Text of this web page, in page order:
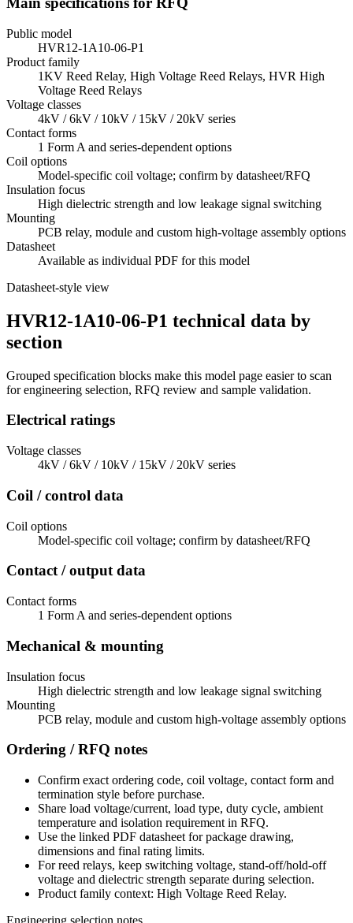
Public model
HVR12-1A10-06-P1
Product family
1KV Reed Relay, High Voltage Reed Relays, HVR High
Voltage Reed Relays
Voltage classes
4kV / 6kV / 10kV / 15kV / 20kV series
Contact forms
1 Form A and series-dependent options
Coil options
Model-specific coil voltage; confirm by datasheet/RFQ
Insulation focus
High dielectric strength and low leakage signal switching
Mounting
PCB relay, module and custom high-voltage assembly options
Datasheet
Available as individual PDF for this model
Datasheet-style view
HVR12-1A10-06-P1 technical data by
section
Grouped specification blocks make this model page easier to scan
for engineering selection, RFQ review and sample validation.
Electrical ratings
Voltage classes
4kV / 6kV / 10kV / 15kV / 20kV series
Coil / control data
Coil options
Model-specific coil voltage; confirm by datasheet/RFQ
Contact / output data
Contact forms
1 Form A and series-dependent options
Mechanical & mounting
Insulation focus
High dielectric strength and low leakage signal switching
Mounting
PCB relay, module and custom high-voltage assembly options
Ordering / RFQ notes
Confirm exact ordering code, coil voltage, contact form and
termination style before purchase.
Share load voltage/current, load type, duty cycle, ambient
temperature and isolation requirement in RFQ.
Use the linked PDF datasheet for package drawing,
dimensions and final rating limits.
For reed relays, keep switching voltage, stand-off/hold-off
voltage and dielectric strength separate during selection.
Product family context: High Voltage Reed Relay.
Engineering selection notes